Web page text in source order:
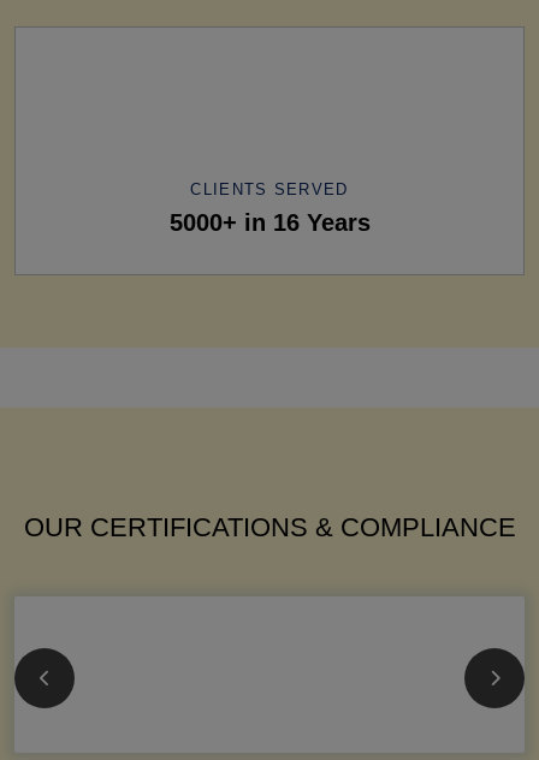
CLIENTS SERVED
5000+ in 16 Years
OUR CERTIFICATIONS & COMPLIANCE